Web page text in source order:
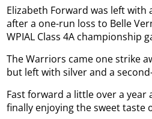
Elizabeth Forward was left
after a one-run loss to Belle
WPIAL Class 4A championship
The Warriors came one strike
but left with silver and a
Fast forward a little over a year
finally enjoying the sweet taste